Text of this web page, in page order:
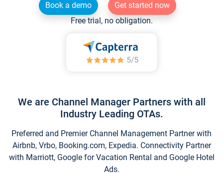
Book a demo
Get started now
Free trial, no obligation.
We are Channel Manager Partners with all
Industry Leading OTAs.
Preferred and Premier Channel Management Partner with
Airbnb, Vrbo, Booking.com, Expedia. Connectivity Partner
with Marriott, Google for Vacation Rental and Google Hotel
Ads.